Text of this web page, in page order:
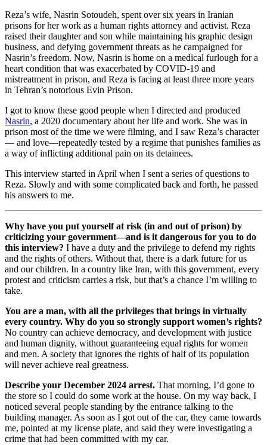
Reza’s wife, Nasrin Sotoudeh, spent over six years in Iranian
prisons for her work as a human rights attorney and activist. Reza
raised their daughter and son while maintaining his graphic design
business, and defying government threats as he campaigned for
Nasrin’s freedom. Now, Nasrin is home on a medical furlough for a
heart condition that was exacerbated by COVID-19 and
mistreatment in prison, and Reza is facing at least three more years
in Tehran’s notorious Evin Prison.
I got to know these good people when I directed and produced
Nasrin, a 2020 documentary about her life and work. She was in
prison most of the time we were filming, and I saw Reza’s character
— and love—repeatedly tested by a regime that punishes families as
a way of inflicting additional pain on its detainees.
This interview started in April when I sent a series of questions to
Reza. Slowly and with some complicated back and forth, he passed
his answers to me.
Why have you put yourself at risk (in and out of prison) by
criticizing your government—and is it dangerous for you to do
this interview? I have a duty and the privilege to defend my rights
and the rights of others. Without that, there is a dark future for us
and our children. In a country like Iran, with this government, every
protest and criticism carries a risk, but that’s a chance I’m willing to
take.
You are a man, with all the privileges that brings in virtually
every country. Why do you so strongly support women’s rights?
No country can achieve democracy, and development with justice
and human dignity, without guaranteeing equal rights for women
and men. A society that ignores the rights of half of its population
will never achieve real greatness.
Describe your December 2024 arrest. That morning, I’d gone to
the store so I could do some work at the house. On my way back, I
noticed several people standing by the entrance talking to the
building manager. As soon as I got out of the car, they came towards
me, pointed at my license plate, and said they were investigating a
crime that had been committed with my car.